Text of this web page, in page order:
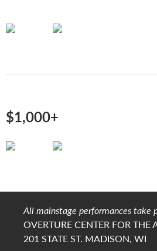
$1,000+
All mainstage performances take
OVERTURE CENTER FOR THE
201 STATE ST. MADISON, WI